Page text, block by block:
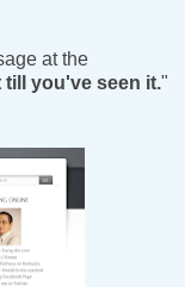
at the
you've seen it."